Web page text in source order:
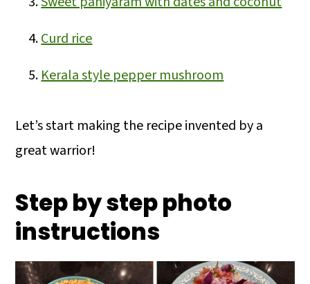
Curd rice
Kerala style pepper mushroom
Let’s start making the recipe invented by a
great warrior!
Step by step photo
instructions